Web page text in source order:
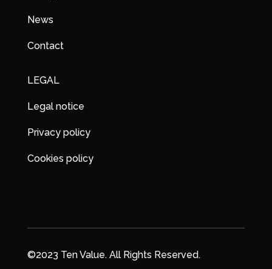
News
Contact
LEGAL
Legal notice
Privacy policy
Cookies policy
©2023 Ten Value. All Rights Reserved.